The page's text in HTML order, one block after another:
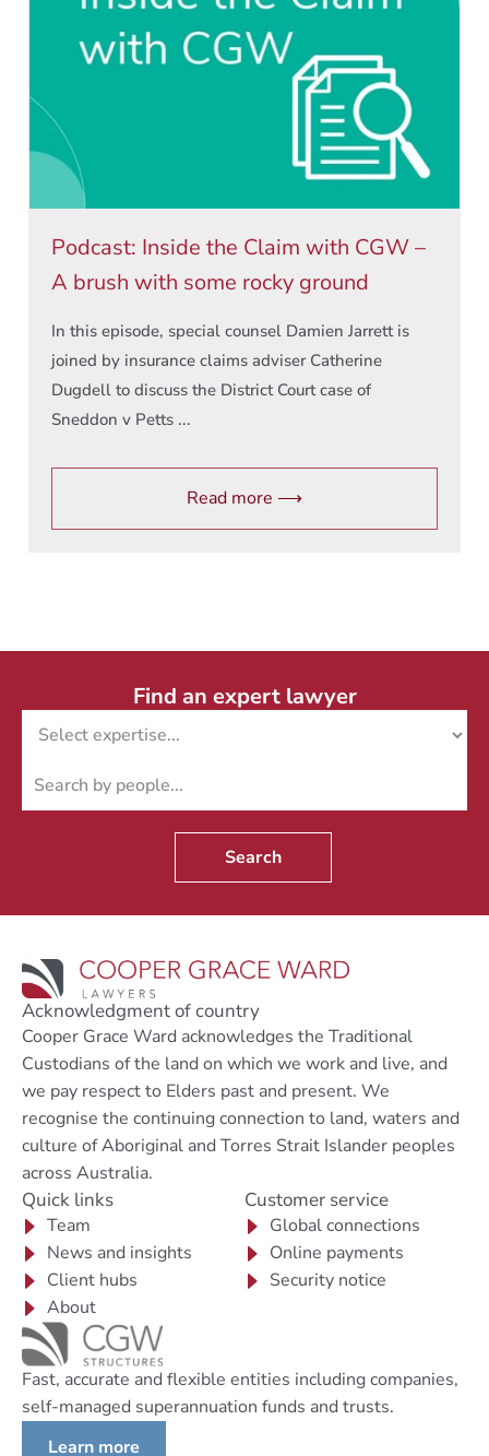
Podcast: Inside the Claim with CGW –
A brush with some rocky ground
In this episode, special counsel Damien Jarrett is
joined by insurance claims adviser Catherine
Dugdell to discuss the District Court case of
Sneddon v Petts ...
Read more ⟶
Find an expert lawyer
Search
Acknowledgment of country
Cooper Grace Ward acknowledges the Traditional
Custodians of the land on which we work and live, and
we pay respect to Elders past and present. We
recognise the continuing connection to land, waters and
culture of Aboriginal and Torres Strait Islander peoples
across Australia.
Quick links
Team
News and insights
Client hubs
About
Customer service
Global connections
Online payments
Security notice
Fast, accurate and flexible entities including companies,
self-managed superannuation funds and trusts.
Learn more